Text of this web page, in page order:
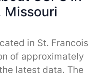
Missouri
in St. Francois
of approximately
latest data. The